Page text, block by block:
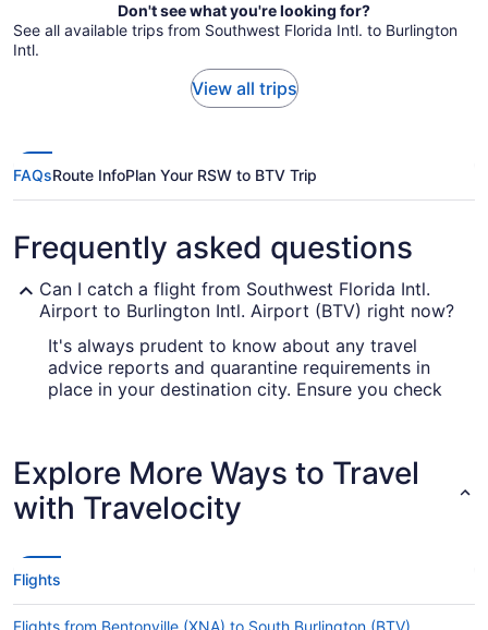
Don't see what you're looking for?
See all available trips from Southwest Florida Intl. to Burlington
Intl.
View all trips
FAQsRoute InfoPlan Your RSW to BTV Trip
Frequently asked questions
Can I catch a flight from Southwest Florida Intl.
Airport to Burlington Intl. Airport (BTV) right now?
It's always prudent to know about any travel
advice reports and quarantine requirements in
place in your destination city. Ensure you check
Are there direct flights from Southwest Florida Intl.
Airport (RSW) to Burlington Intl. Airport (BTV)?
Make a note of your connecting gate, because
Airport (BTV) route. American Airlines, United
Airlines and Delta are some airlines that will fly
Explore More Ways to Travel
with Travelocity
Flights